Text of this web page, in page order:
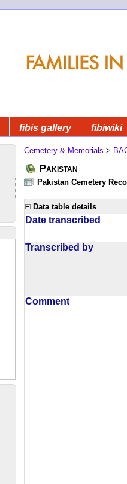
fibis gallery fibiwiki
Cemetery & Memorials >
Pakistan
Pakistan Cemetery
Data table details
Date transcribed
Transcribed by
Comment